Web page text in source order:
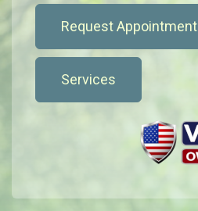
Request Appointment
Services